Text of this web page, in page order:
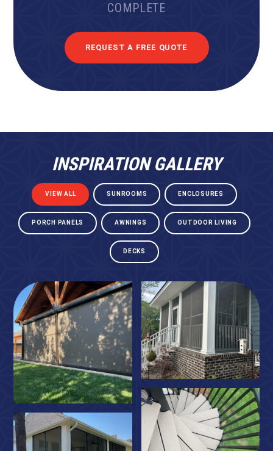
COMPLETE
REQUEST A FREE QUOTE
INSPIRATION GALLERY
VIEW ALL SUNROOMS ENCLOSURES
PORCH PANELS AWNINGS OUTDOOR LIVING
DECKS